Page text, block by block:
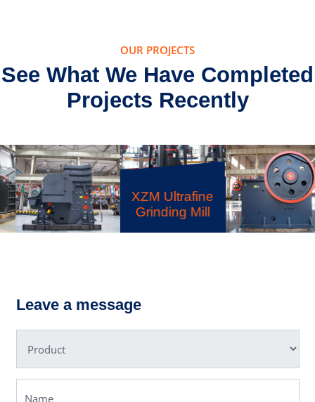
OUR PROJECTS
See What We Have Completed
Projects Recently
XZM Ultrafine
Grinding Mill
Leave a message